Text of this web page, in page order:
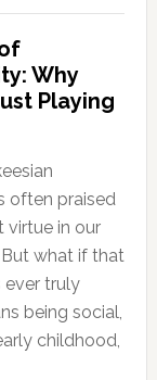
Why
Playing
often praised
virtue in our
But what if that
ever truly
being social,
childhood,